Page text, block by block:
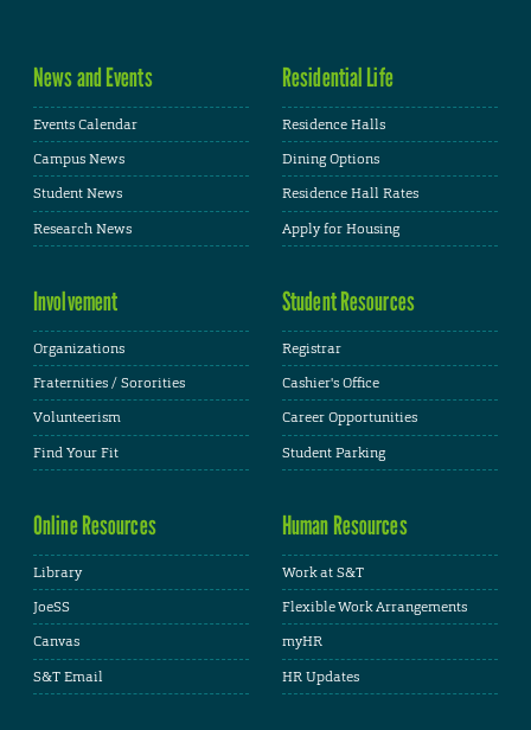
News and Events
Events Calendar
Campus News
Student News
Research News
Residential Life
Residence Halls
Dining Options
Residence Hall Rates
Apply for Housing
Involvement
Organizations
Fraternities / Sororities
Volunteerism
Find Your Fit
Student Resources
Registrar
Cashier's Office
Career Opportunities
Student Parking
Online Resources
Library
JoeSS
Canvas
S&T Email
Human Resources
Work at S&T
Flexible Work Arrangements
myHR
HR Updates